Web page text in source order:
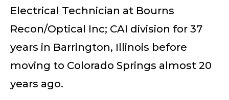
Electrical Technician at Bourns
Recon/Optical Inc; CAI division for 37
years in Barrington, Illinois before
moving to Colorado Springs almost 20
years ago.